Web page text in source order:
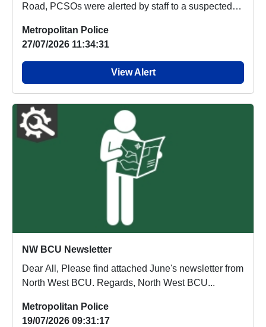
Road, PCSOs were alerted by staff to a suspected
Metropolitan Police
27/07/2026 11:34:31
View Alert
NW BCU Newsletter
Dear All, Please find attached June's newsletter from
North West BCU. Regards, North West BCU...
Metropolitan Police
19/07/2026 09:31:17